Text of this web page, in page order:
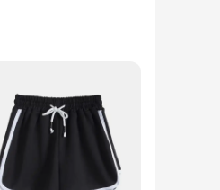
polyester blend,
make them